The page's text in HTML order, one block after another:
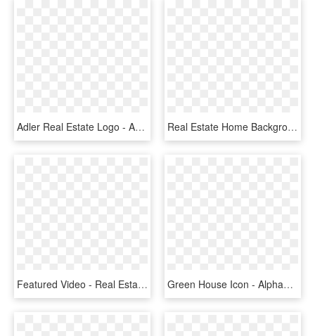
Adler Real Estate Logo - Adler Real Estate Service, HD Png Download Real Estate Home Background, HD Png Download
Featured Video - Real Estate Agent Png, Transparent Png Green House Icon - Alphabet T Real Estate Logo, HD Png Download